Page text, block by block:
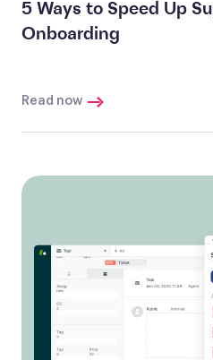
5 Ways to Speed Up
Onboarding
Read now